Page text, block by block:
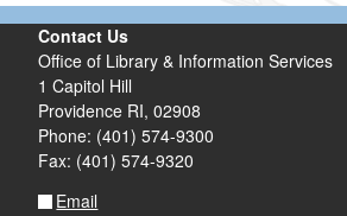
Contact Us
Office of Library & Information Services
1 Capitol Hill
Providence RI, 02908
Phone: (401) 574-9300
Fax: (401) 574-9320
Email